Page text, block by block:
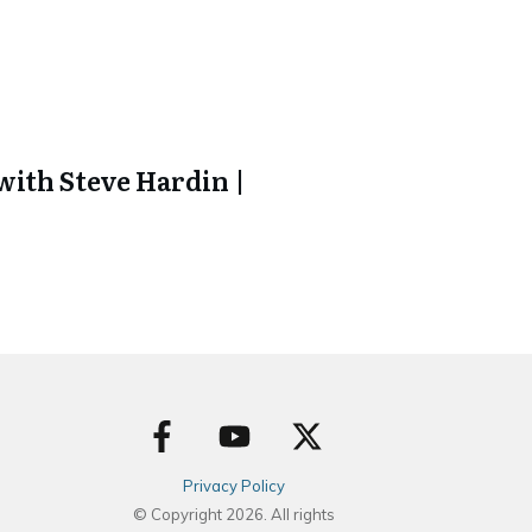
Steve Hardin |
Privacy Policy
© Copyright 2026 . All rights